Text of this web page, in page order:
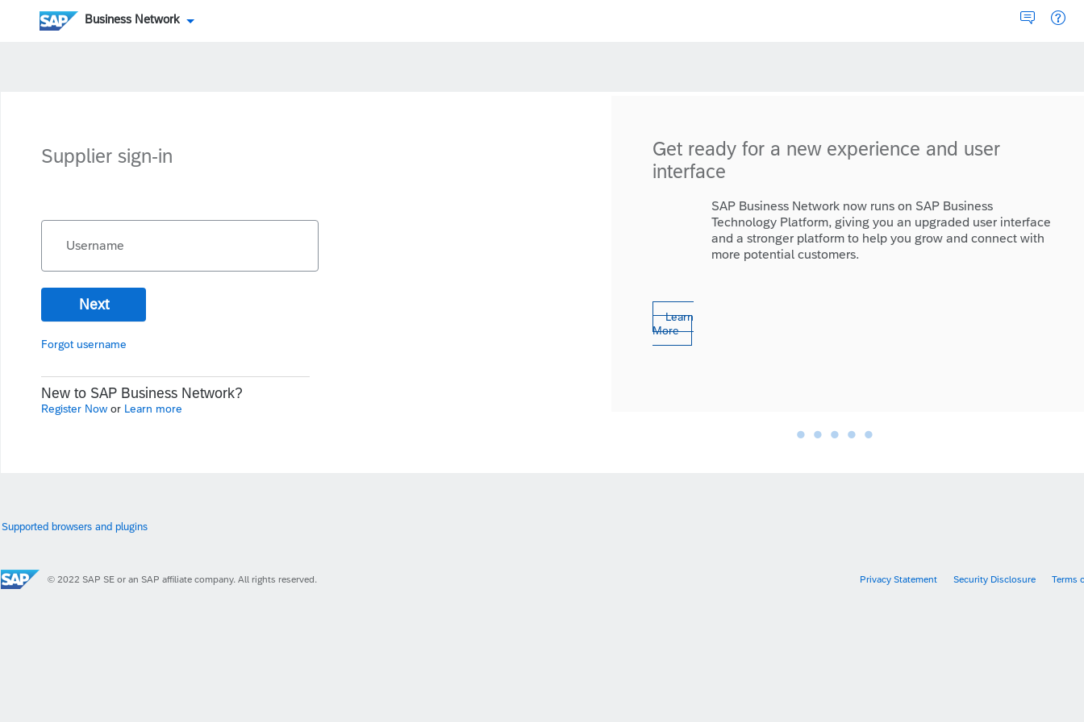
Business Network
Supplier sign-in
Username
Next
Forgot username
New to SAP Business Network?
Register Now or Learn more
Get ready for a new experience and user
interface
SAP Business Network now runs on SAP Business
Technology Platform, giving you an upgraded user interface
and a stronger platform to help you grow and connect with
more potential customers.
Learn
More
• • • • •
Supported browsers and plugins
© 2022 SAP SE or an SAP affiliate company. All rights reserved. Privacy Statement Security Disclosure Terms